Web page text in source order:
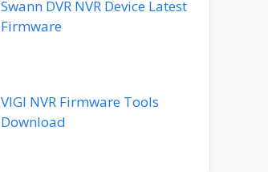
Swann DVR NVR Device Latest
Firmware
VIGI NVR Firmware Tools
Download